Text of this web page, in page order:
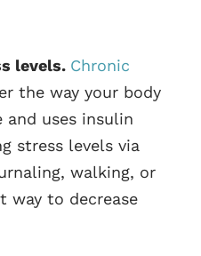
levels. Chronic
the way your body
and uses insulin
stress levels via
walking, or
way to decrease